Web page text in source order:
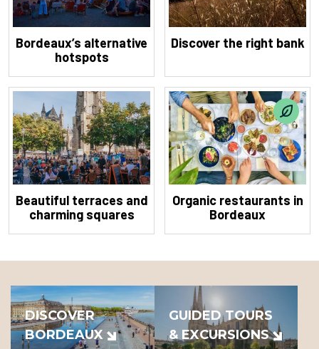
Bordeaux’s alternative
hotspots
Discover the right bank
Beautiful terraces and
charming squares
Organic restaurants in
Bordeaux
DISCOVER
BORDEAUX
GUIDED TOURS
& EXCURSIONS